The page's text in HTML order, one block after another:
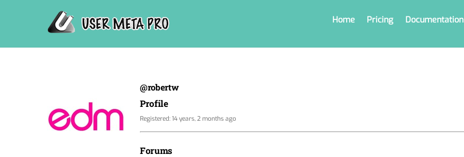
Home Pricing Documentation
@robertw
Profile
Registered: 14 years, 2 months ago
Forums